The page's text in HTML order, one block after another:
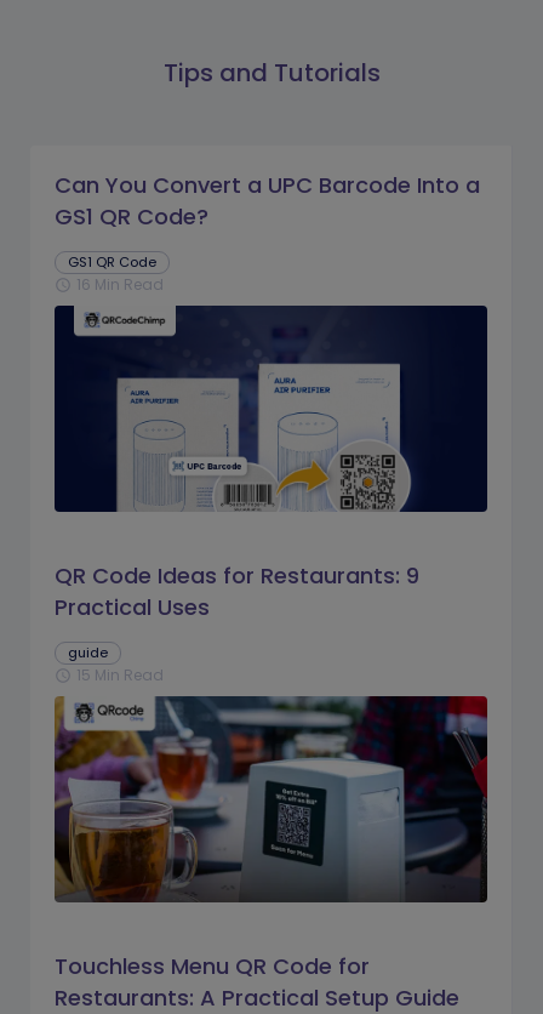
Tips and Tutorials
Can You Convert a UPC Barcode Into a
GS1 QR Code?
GS1 QR Code
schedule 16 Min Read
QR Code Ideas for Restaurants: 9
Practical Uses
guide
schedule 15 Min Read
Touchless Menu QR Code for
Restaurants: A Practical Setup Guide